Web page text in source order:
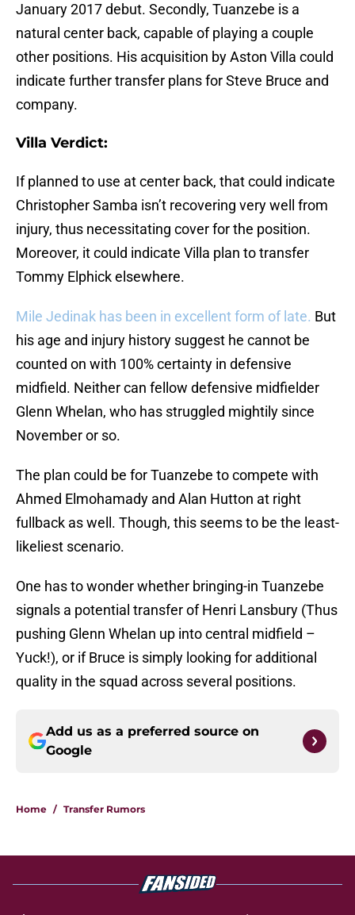
January 2017 debut. Secondly, Tuanzebe is a
natural center back, capable of playing a couple
other positions. His acquisition by Aston Villa could
indicate further transfer plans for Steve Bruce and
company.
Villa Verdict:
If planned to use at center back, that could indicate
Christopher Samba isn’t recovering very well from
injury, thus necessitating cover for the position.
Moreover, it could indicate Villa plan to transfer
Tommy Elphick elsewhere.
Mile Jedinak has been in excellent form of late. But
his age and injury history suggest he cannot be
counted on with 100% certainty in defensive
midfield. Neither can fellow defensive midfielder
Glenn Whelan, who has struggled mightily since
November or so.
The plan could be for Tuanzebe to compete with
Ahmed Elmohamady and Alan Hutton at right
fullback as well. Though, this seems to be the least-
likeliest scenario.
One has to wonder whether bringing-in Tuanzebe
signals a potential transfer of Henri Lansbury (Thus
pushing Glenn Whelan up into central midfield –
Yuck!), or if Bruce is simply looking for additional
quality in the squad across several positions.
Add us as a preferred source on
Google
Home / Transfer Rumors